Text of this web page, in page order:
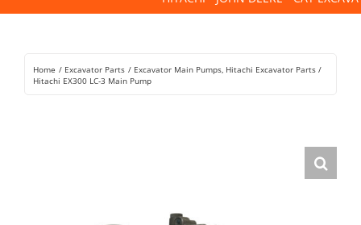
For Sale
Rentals
Home Excavator Parts Excavator Main Pumps Hitachi Excavator Parts
Hitachi EX300 LC-3 Main Pump